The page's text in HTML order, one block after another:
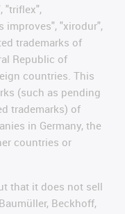
"triflex",
improves", "xirodur",
trademarks of
Republic of
countries. This
(such as pending
trademarks) of
in Germany, the
countries or
that it does not sell
Beckhoff,